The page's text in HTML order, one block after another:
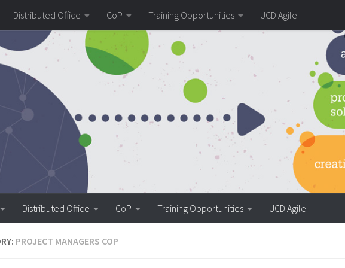
Distributed Office CoP Training Opportunities UCD Agile
Distributed Office CoP Training Opportunities UCD Agile
PROJECT MANAGERS COP